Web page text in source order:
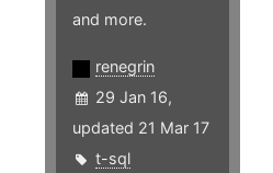
and more.
renegrin
29 Jan 16,
updated 21 Mar 17
t-sql